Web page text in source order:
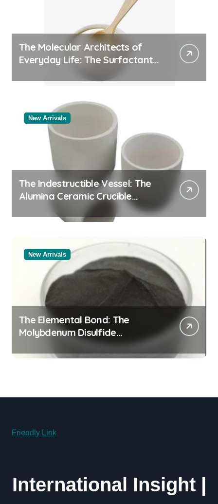
The Molecular Architects of
Everyday Life: The Surfactants
New Arrivals
The Indestructible Vessel: The
Alumina Ceramic Crucible
Legacy alumina oxide
New Arrivals
The Elemental Bond: The
Molybdenum Disulfide
Revolution molybdenum
disulfide powder uses
Friendly Link
International Insight |